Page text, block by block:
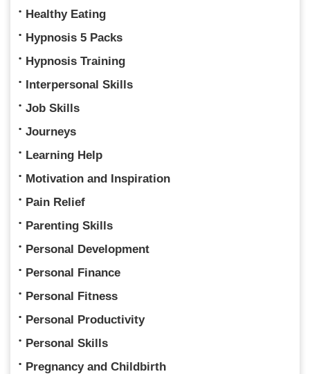
Healthy Eating
Hypnosis 5 Packs
Hypnosis Training
Interpersonal Skills
Job Skills
Journeys
Learning Help
Motivation and Inspiration
Pain Relief
Parenting Skills
Personal Development
Personal Finance
Personal Fitness
Personal Productivity
Personal Skills
Pregnancy and Childbirth